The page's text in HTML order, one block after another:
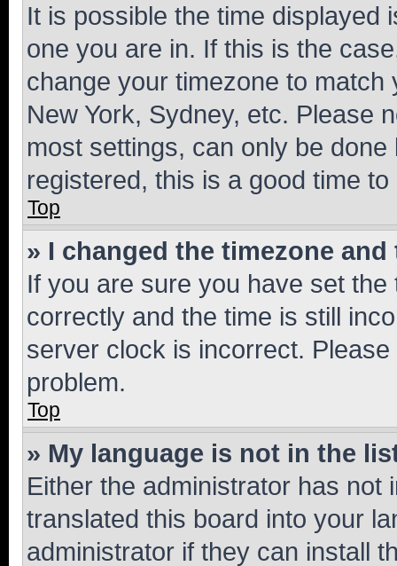
It is possible the time displayed
one you are in. If this is the
change your timezone to
New York, Sydney, etc. Please
most settings, can only be
registered, this is a good time to
Top
» I changed the timezone
If you are sure you have set
correctly and the time is still
server clock is incorrect.
problem.
Top
» My language is not in the
Either the administrator has not
translated this board into your
administrator if they can install